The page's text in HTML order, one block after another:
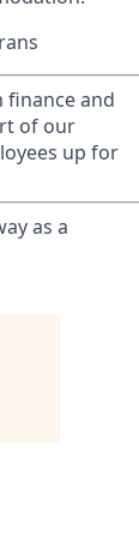
finance and
of our
up for
as a